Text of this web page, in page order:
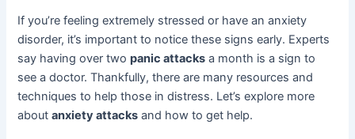
If you’re feeling extremely stressed or have an anxiety
disorder, it’s important to notice these signs early. Experts
say having over twopanic attacks a month is a sign to
see a doctor. Thankfully, there are many resources and
techniques to help those in distress. Let’s explore more
aboutanxiety attacks and how to get help.